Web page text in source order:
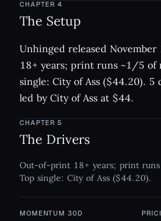
CHAPTER4
The Setup
Unhinged released
18+ years; print runs ~1/5 of
single: City of Ass ($44.20). 5
led by City of Ass at $44.
CHAPTER5
The Drivers
Out-of-print 18+ years; print
Top single: City of Ass ($44.20).
MOMENTUM 30D